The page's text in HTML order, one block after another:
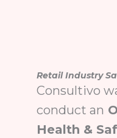
Retail Industry
Consultivo
conduct an
Health &